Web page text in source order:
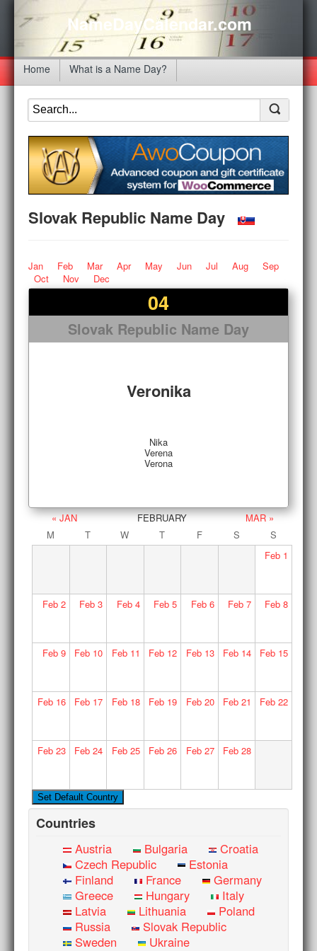
NameDayCalendar.com
Home What is a Name Day?
Slovak Republic Name Day
Jan Feb Mar Apr May Jun Jul Aug
Sep
Oct
Nov Dec
04
Slovak Republic Name Day
Veronika
Nika
Verena
Verona
« JAN FEBRUARY
MAR »
M
T W T F S
S
Feb1
Feb2 Feb 3 Feb4 Feb 5 Feb6 Feb 7 Feb8
Feb9 Feb 10 Feb11 Feb 12 Feb13 Feb 14 Feb15
Feb16 Feb 17 Feb18 Feb 19 Feb20 Feb 21 Feb22
Feb23 Feb 24 Feb25 Feb 26 Feb27 Feb 28
Countries
Austria Bulgaria
Croatia
Czech Republic
Estonia
Finland
France
Germany
Greece
Hungary
Italy
Latvia
Lithuania
Poland
Russia
Slovak Republic
Sweden
Ukraine